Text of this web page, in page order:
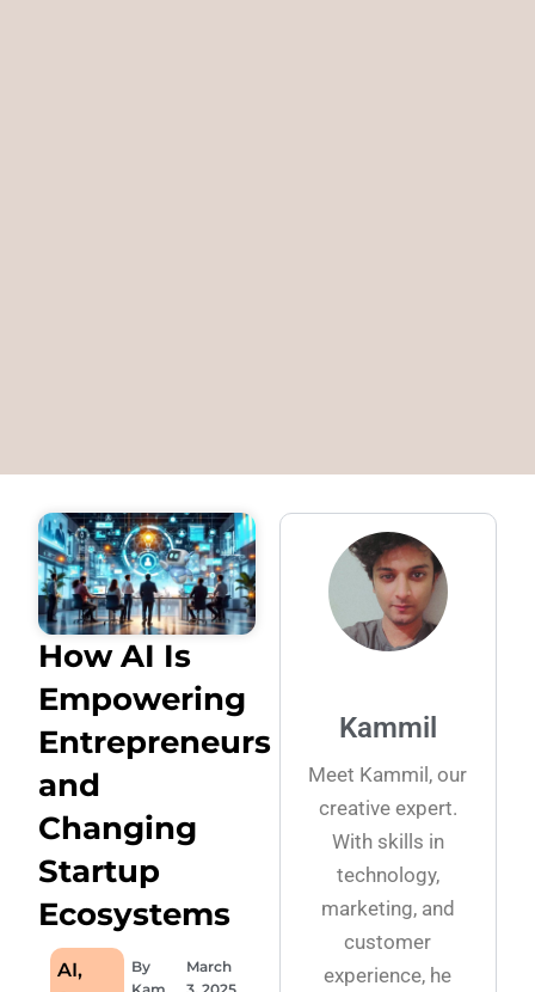
How AI Is
Empowering
Entrepreneurs
and
Changing
Startup
Ecosystems
AI,
By
March
Kammil
Meet Kammil, our
creative expert.
With skills in
technology,
marketing, and
customer
experience, he